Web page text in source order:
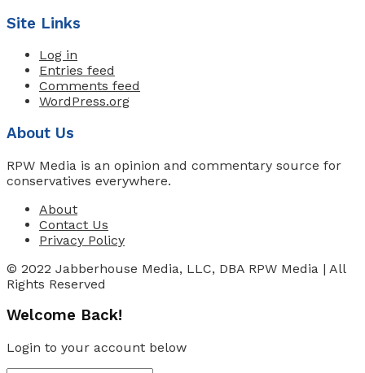
Site Links
Log in
Entries feed
Comments feed
WordPress.org
About Us
RPW Media is an opinion and commentary source for
conservatives everywhere.
About
Contact Us
Privacy Policy
© 2022 Jabberhouse Media, LLC, DBA RPW Media | All
Rights Reserved
Welcome Back!
Login to your account below